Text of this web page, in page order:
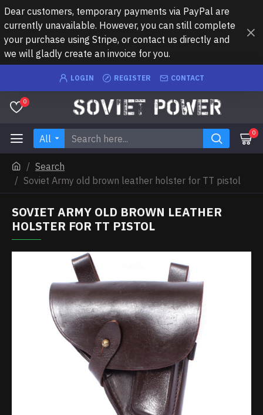
Dear customers, temporary payments via PayPal are
currently unavailable. However, you can still complete
your purchase using Stripe, or contact us directly and
we will gladly create an invoice for you.
LOGIN REGISTER CONTACT
0
All 0
Search
Soviet Army old brown leather holster for TT pistol
SOVIET ARMY OLD BROWN LEATHER
HOLSTER FOR TT PISTOL